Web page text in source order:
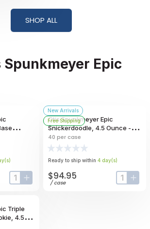
SHOP ALL
Spunkmeyer Epic
--
(s)
input-labelbutton-plus
New Arrivals
Free Shipping
Otis Spunkmeyer Epic
Snickerdoodle, 4.5 Ounce --
40 Per Case
40 per case
Ready to ship within 4 day(s)
$94.95
/case input-
Triple
4.5